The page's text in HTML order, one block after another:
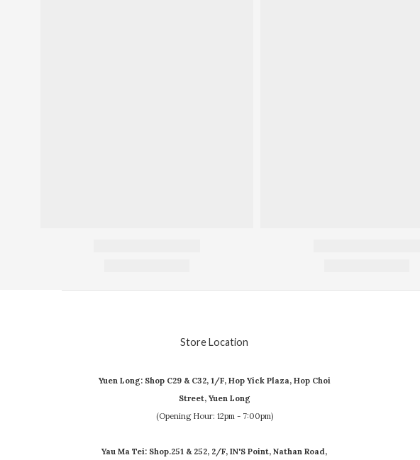
Store Location
Yuen Long: Shop C29 & C32, 1/F, Hop Yick Plaza, Hop Choi
Street, Yuen Long
(Opening Hour: 12pm - 7:00pm)
Yau Ma Tei: Shop.251 & 252, 2/F, IN'S Point, Nathan Road,